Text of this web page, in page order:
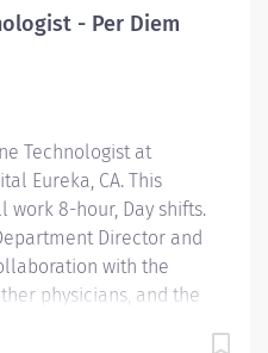
of a healthcare
excellence and
direction of the
of the Radiology
- Per Diem
Technologist at
Eureka, CA. This
work 8-hour, Day shifts.
Director and
with the
physicians, and the